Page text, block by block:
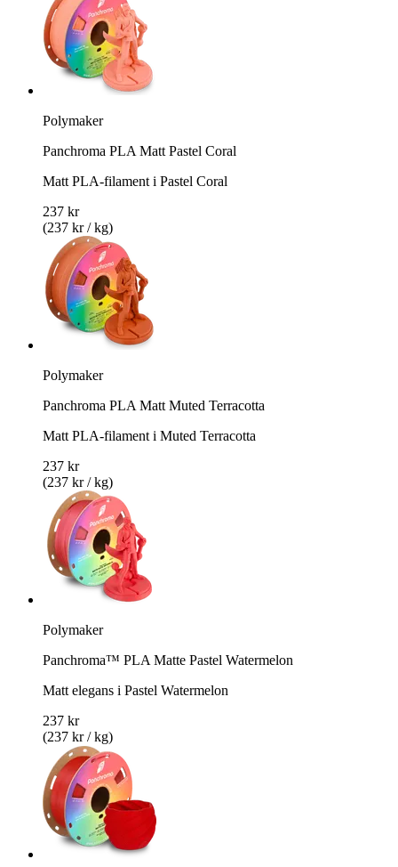
Polymaker
Panchroma PLA Matt Pastel Coral
Matt PLA-filament i Pastel Coral
237 kr
(237 kr / kg)
Polymaker
Panchroma PLA Matt Muted Terracotta
Matt PLA-filament i Muted Terracotta
237 kr
(237 kr / kg)
Polymaker
Panchroma™ PLA Matte Pastel Watermelon
Matt elegans i Pastel Watermelon
237 kr
(237 kr / kg)